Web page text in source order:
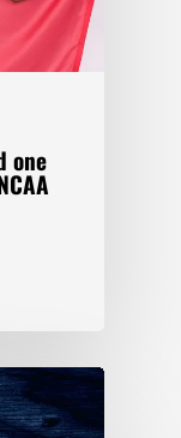
one